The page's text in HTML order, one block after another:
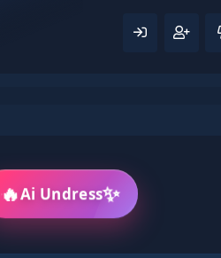
🔥Ai Undress✨